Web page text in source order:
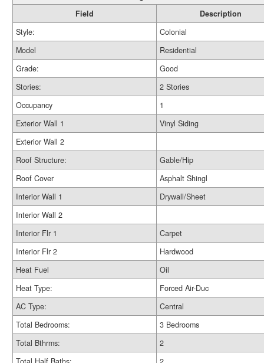
Field
Description
Style:
Colonial
Model
Residential
Grade:
Good
Stories:
2 Stories
Occupancy
1
Exterior Wall 1
Vinyl Siding
Exterior Wall 2
Roof Structure:
Gable/Hip
Roof Cover
Asphalt Shingl
Interior Wall 1
Drywall/Sheet
Interior Wall 2
Interior Flr 1
Carpet
Interior Flr 2
Hardwood
Heat Fuel
Oil
Heat Type:
Forced Air-Duc
AC Type:
Central
Total Bedrooms:
3 Bedrooms
Total Bthrms:
2